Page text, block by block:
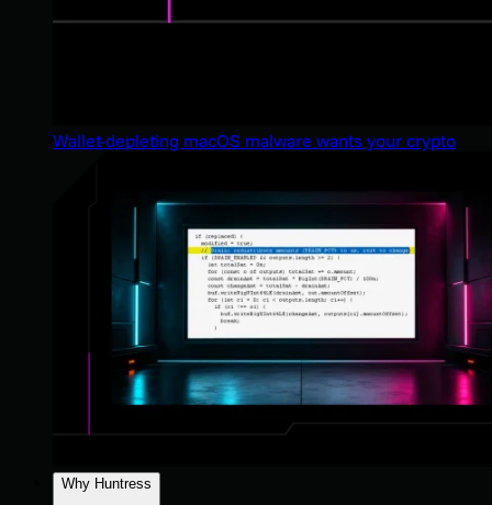
Wallet-depleting macOS malware wants your crypto
Why Huntress